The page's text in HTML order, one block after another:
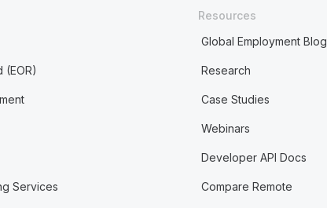
(EOR)
Services
Resources
Global Employment Blog
Research
Case Studies
Webinars
Developer API Docs
Compare Remote